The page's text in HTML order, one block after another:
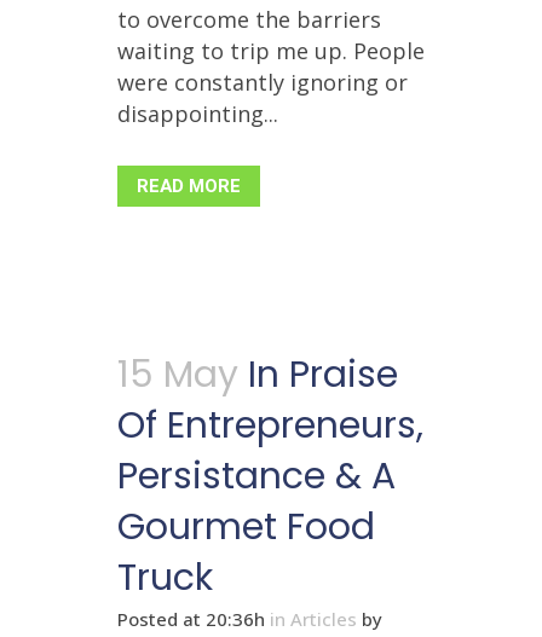
to overcome the barriers
waiting to trip me up. People
were constantly ignoring or
disappointing...
READ MORE
15 May In Praise
Of Entrepreneurs,
Persistance & A
Gourmet Food
Truck
Posted at 20:36h in Articles by